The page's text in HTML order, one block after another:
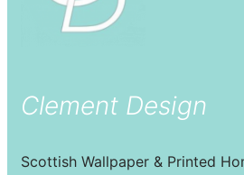
Clement Design
Scottish Wallpaper & Printed